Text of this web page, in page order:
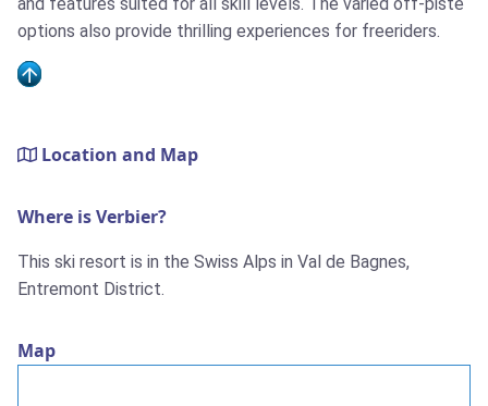
options also provide thrilling experiences for freeriders.
Location and Map
Where is Verbier?
This ski resort is in the Swiss Alps in Val de Bagnes,
Entremont District.
Map